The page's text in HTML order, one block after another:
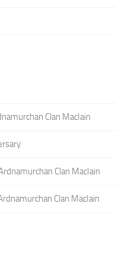
Clan MacIain
Clan MacIain
Clan MacIain